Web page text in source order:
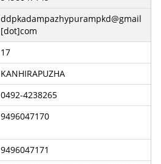
ddpkadampazhypurampkd@gmail
[dot]com
17
KANHIRAPUZHA
0492-4238265
9496047170
9496047171